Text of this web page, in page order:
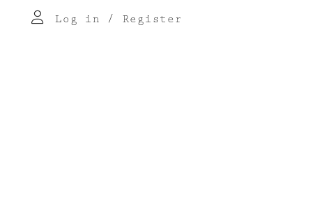
Log in / Register